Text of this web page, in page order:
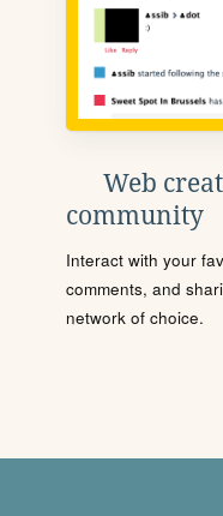
Web
community
Interact with your
comments, and
network of choice.